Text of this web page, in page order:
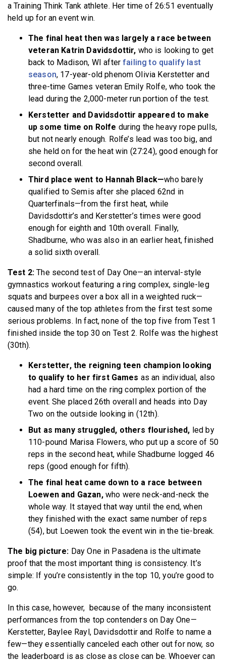
a Training Think Tank athlete. Her time of 26:51 eventually
held up for an event win.
The final heat then was largely a race between
veteran Katrin Davidsdottir, who is looking to get
back to Madison, WI afterfailing to qualify last
season, 17-year-old phenom Olivia Kerstetter and
three-time Games veteran Emily Rolfe, who took the
lead during the 2,000-meter run portion of the test.
Kerstetter and Davidsdottir appeared to make
up some time on Rolfe during the heavy rope pulls,
but not nearly enough. Rolfe’s lead was too big, and
she held on for the heat win (27:24), good enough for
second overall.
Third place went to Hannah Black—who barely
qualified to Semis after she placed 62nd in
Quarterfinals—from the first heat, while
Davidsdottir’s and Kerstetter’s times were good
enough for eighth and 10th overall. Finally,
Shadburne, who was also in an earlier heat, finished
a solid sixth overall.
Test 2:The second test of Day One—an interval-style
gymnastics workout featuring a ring complex, single-leg
squats and burpees over a box all in a weighted ruck—
caused many of the top athletes from the first test some
serious problems. In fact, none of the top five from Test 1
finished inside the top 30 on Test 2. Rolfe was the highest
(30th).
Kerstetter, the reigning teen champion looking
to qualify to her first Games as an individual, also
had a hard time on the ring complex portion of the
event. She placed 26th overall and heads into Day
Two on the outside looking in (12th).
But as many struggled, others flourished, led by
110-pound Marisa Flowers, who put up a score of 50
reps in the second heat, while Shadburne logged 46
reps (good enough for fifth).
The final heat came down to a race between
Loewen and Gazan,who were neck-and-neck the
whole way. It stayed that way until the end, when
they finished with the exact same number of reps
(54), but Loewen took the event win in the tie-break.
The big picture: Day One in Pasadena is the ultimate
proof that the most important thing is consistency. It’s
simple: If you’re consistently in the top 10, you’re good to
go.
In this case, however, because of the many inconsistent
performances from the top contenders on Day One—
Kerstetter, Baylee Rayl, Davidsdottir and Rolfe to name a
few—they essentially canceled each other out for now, so
the leaderboard is as close as close can be. Whoever can